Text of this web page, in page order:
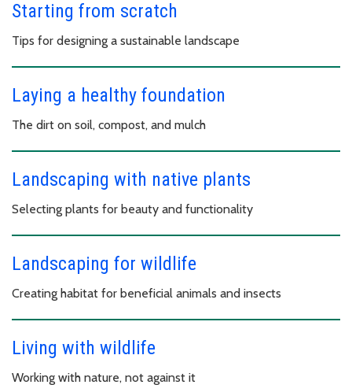
Starting from scratch
Tips for designing a sustainable landscape
Laying a healthy foundation
The dirt on soil, compost, and mulch
Landscaping with native plants
Selecting plants for beauty and functionality
Landscaping for wildlife
Creating habitat for beneficial animals and insects
Living with wildlife
Working with nature, not against it